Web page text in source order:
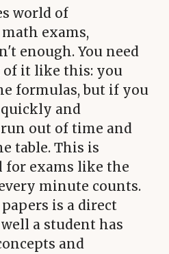
world of
math exams,
enough. You need
of it like this: you
formulas, but if you
and
out of time and
table. This is
for exams like the
minute counts.
is a direct
a student has
and